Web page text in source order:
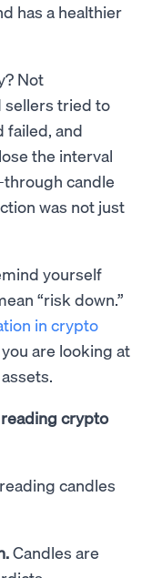
has a healthier
Not
sellers tried to
failed, and
the interval
through candle
was not just
yourself
“risk down.”
in crypto
are looking at
crypto
candles
Candles are